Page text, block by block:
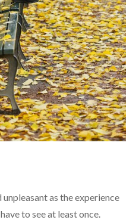
as the experience
to see at least once.